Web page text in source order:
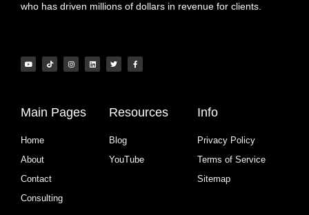
who has driven millions of dollars in revenue for clients.
Main Pages
Home
About
Contact
Consulting
Resources
Blog
YouTube
Info
Privacy Policy
Terms of Service
Sitemap